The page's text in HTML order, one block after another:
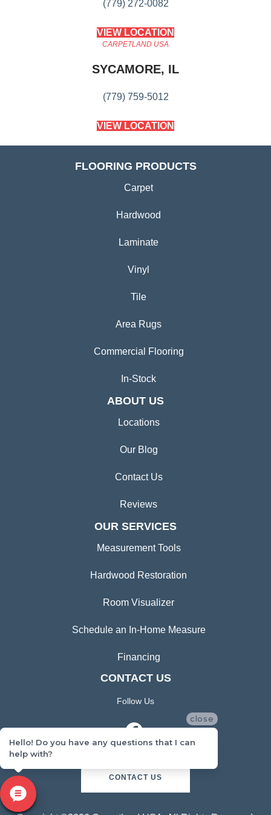
(779) 272-0082
VIEW LOCATION
CARPETLAND USA
SYCAMORE, IL
(779) 759-5012
VIEW LOCATION
FLOORING PRODUCTS
Carpet
Hardwood
Laminate
Vinyl
Tile
Area Rugs
Commercial Flooring
In-Stock
ABOUT US
Locations
Our Blog
Contact Us
Reviews
OUR SERVICES
Measurement Tools
Hardwood Restoration
Room Visualizer
Schedule an In-Home Measure
Financing
CONTACT US
Follow Us
CONTACT US
close
Hello! Do you have any questions that I can
help with?